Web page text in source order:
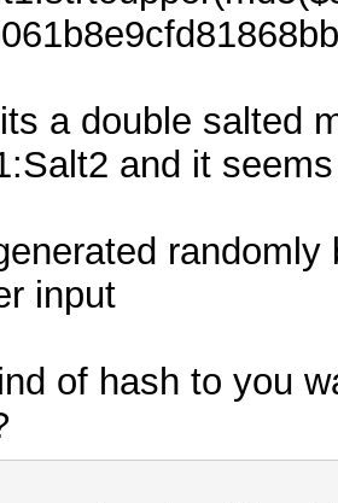
a double salted
and it
input
of hash to you